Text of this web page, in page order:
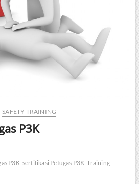
SAFETY TRAINING
P3K
P3K sertifikasi Petugas P3K Training